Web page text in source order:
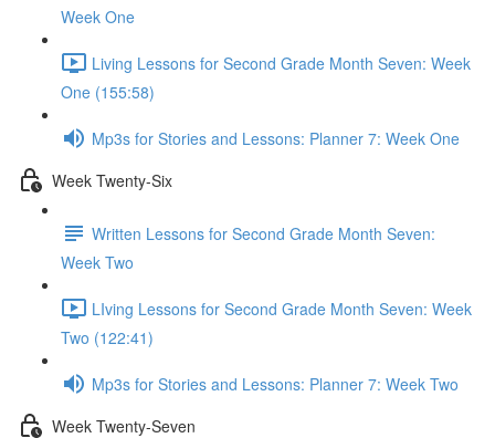
Week One
Living Lessons for Second Grade Month Seven: Week
One (155:58)
Mp3s for Stories and Lessons: Planner 7: Week One
Week Twenty-Six
Written Lessons for Second Grade Month Seven:
Week Two
LIving Lessons for Second Grade Month Seven: Week
Two (122:41)
Mp3s for Stories and Lessons: Planner 7: Week Two
Week Twenty-Seven